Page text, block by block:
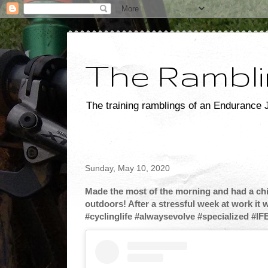
The
The training ramblings of an
Sunday, May 10, 2020
Made the most of the morning and had a
outdoors! After a stressful week at work it
#cyclinglife #alwaysevolve #specialized